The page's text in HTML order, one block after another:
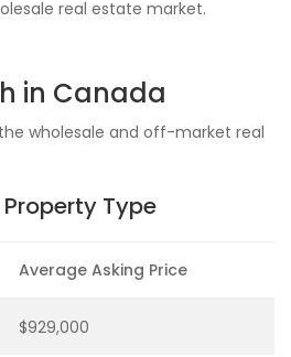
real estate market.
in Canada
wholesale and off-market real
Type
Average Asking Price
$929,000